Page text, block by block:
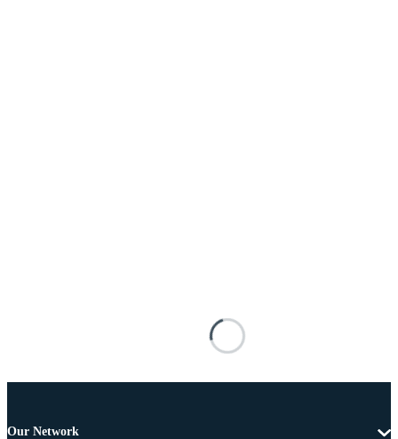
Our Network